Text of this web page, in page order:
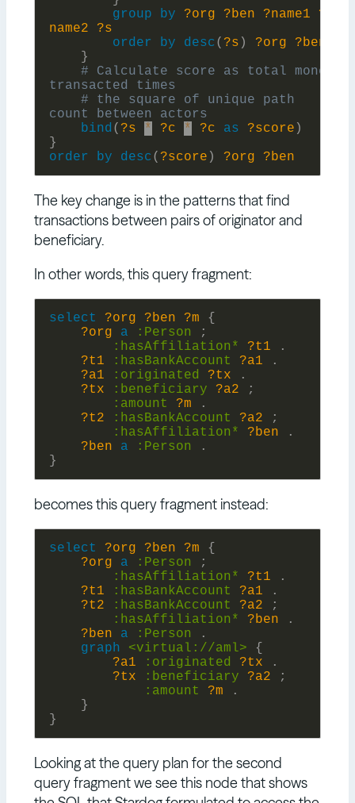
group
by ?org ?ben ?name1
?
name2
?s
order
by desc( ?s ) ?org
?ben
}
# Calculate score as total money
# the square of unique path
bind( ?s * ?c * ?c as ?score )
}
order
by desc( ?score ) ?org ?ben
The key change is in the patterns that find
transactions between pairs of originator and
beneficiary.
In other words, this query fragment:
select ?org ?ben ?m
{
?org
a : Person
;
: hasAffiliation* ?t1
.
?t1
: hasBankAccount ?a1
.
?a1
: originated ?tx
.
?tx
: beneficiary ?a2
;
: amount ?m
.
?t2
: hasBankAccount ?a2
;
: hasAffiliation* ?ben
.
?ben
a : Person
.
}
becomes this query fragment instead:
select ?org ?ben ?m
{
?org
a : Person
;
: hasAffiliation* ?t1
.
?t1
: hasBankAccount ?a1
.
?t2
: hasBankAccount ?a2
;
: hasAffiliation* ?ben
.
?ben
a : Person
.
graph
<virtual://aml>
{
?a1
: originated ?tx
.
?tx
: beneficiary ?a2
;
: amount ?m
.
}
}
Looking at the query plan for the second
query fragment we see this node that shows